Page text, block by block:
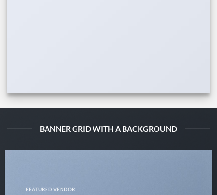
BANNER GRID WITH A BACKGROUND
FEATURED VENDOR